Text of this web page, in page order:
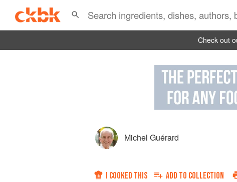
Check out
Michel Guérard
I COOKED THIS ADD TO COLLECTION